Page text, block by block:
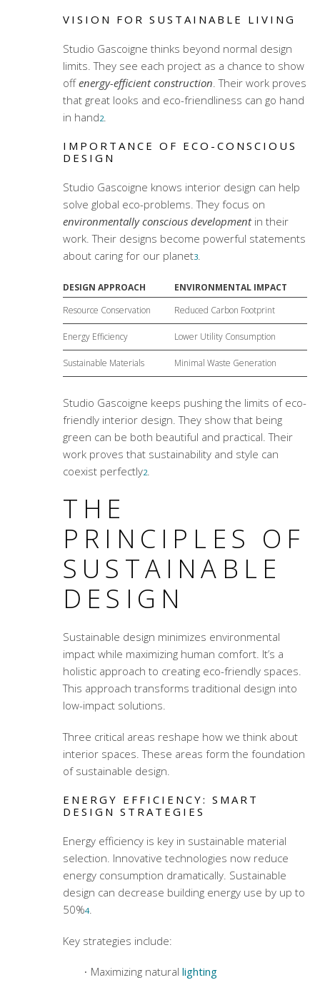
VISION FOR SUSTAINABLE LIVING
Studio Gascoigne thinks beyond normal design
limits. They see each project as a chance to show
offenergy-efficient construction. Their work proves
that great looks and eco-friendliness can go hand
in hand2.
IMPORTANCE OF ECO-CONSCIOUS
DESIGN
Studio Gascoigne knows interior design can help
solve global eco-problems. They focus on
environmentally conscious developmentin their
work. Their designs become powerful statements
about caring for our planet3.
DESIGN APPROACH
ENVIRONMENTAL IMPACT
Resource Conservation
Reduced Carbon Footprint
Energy Efficiency Lower Utility Consumption
Sustainable Materials Minimal Waste Generation
Studio Gascoigne keeps pushing the limits of eco-
friendly interior design. They show that being
green can be both beautiful and practical. Their
work proves that sustainability and style can
coexist perfectly2.
THE
PRINCIPLES OF
SUSTAINABLE
DESIGN
Sustainable design minimizes environmental
impact while maximizing human comfort. It’s a
holistic approach to creating eco-friendly spaces.
This approach transforms traditional design into
low-impact solutions.
Three critical areas reshape how we think about
interior spaces. These areas form the foundation
of sustainable design.
ENERGY EFFICIENCY: SMART
DESIGN STRATEGIES
Energy efficiency is key in sustainable material
selection. Innovative technologies now reduce
energy consumption dramatically. Sustainable
design can decrease building energy use by up to
50%4.
Key strategies include:
Maximizing natural lighting